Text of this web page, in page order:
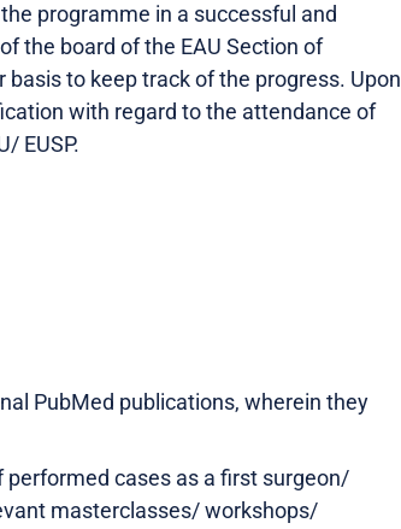
programme in a successful and
the board of the EAU Section of
to keep track of the progress. Upon
with regard to the attendance of
EUSP.
PubMed publications, wherein they
cases as a first surgeon/
masterclasses/ workshops/